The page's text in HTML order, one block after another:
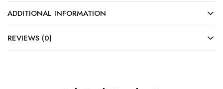
ADDITIONAL INFORMATION
REVIEWS (0)